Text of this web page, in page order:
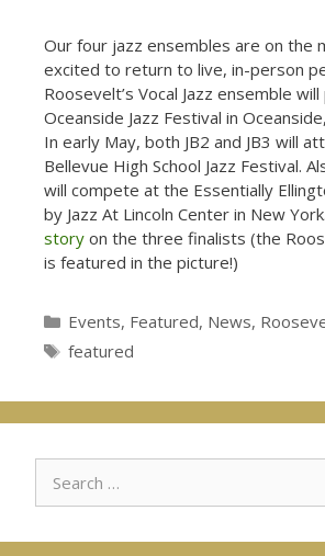
Our four jazz ensembles are on the
excited to return to live, in-person
Roosevelt’s Vocal Jazz ensemble
Oceanside Jazz Festival in
In early May, both JB2 and JB3 will
Bellevue High School Jazz Festival.
will compete at the Essentially
by Jazz At Lincoln Center in New York.
story on the three finalists (the
is featured in the picture!)
Categories
Events, Featured, News,
Tags
featured
for: